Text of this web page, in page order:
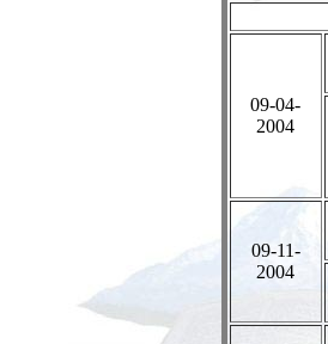
09-04-
2004
09-11-
2004